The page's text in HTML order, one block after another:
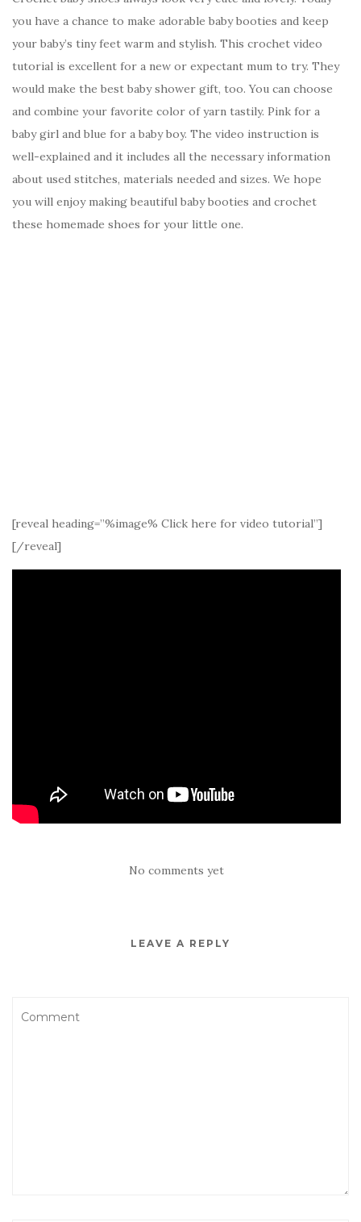
you have a chance to make adorable baby booties and keep
your baby’s tiny feet warm and stylish. This crochet video
tutorial is excellent for a new or expectant mum to try. They
would make the best baby shower gift, too. You can choose
and combine your favorite color of yarn tastily. Pink for a
baby girl and blue for a baby boy. The video instruction is
well-explained and it includes all the necessary information
about used stitches, materials needed and sizes. We hope
you will enjoy making beautiful baby booties and crochet
these homemade shoes for your little one.
[reveal heading=”%image% Click here for video tutorial”]
[/reveal]
No comments yet
LEAVE A REPLY